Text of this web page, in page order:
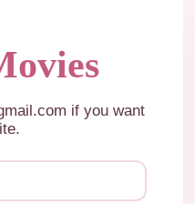
if you want